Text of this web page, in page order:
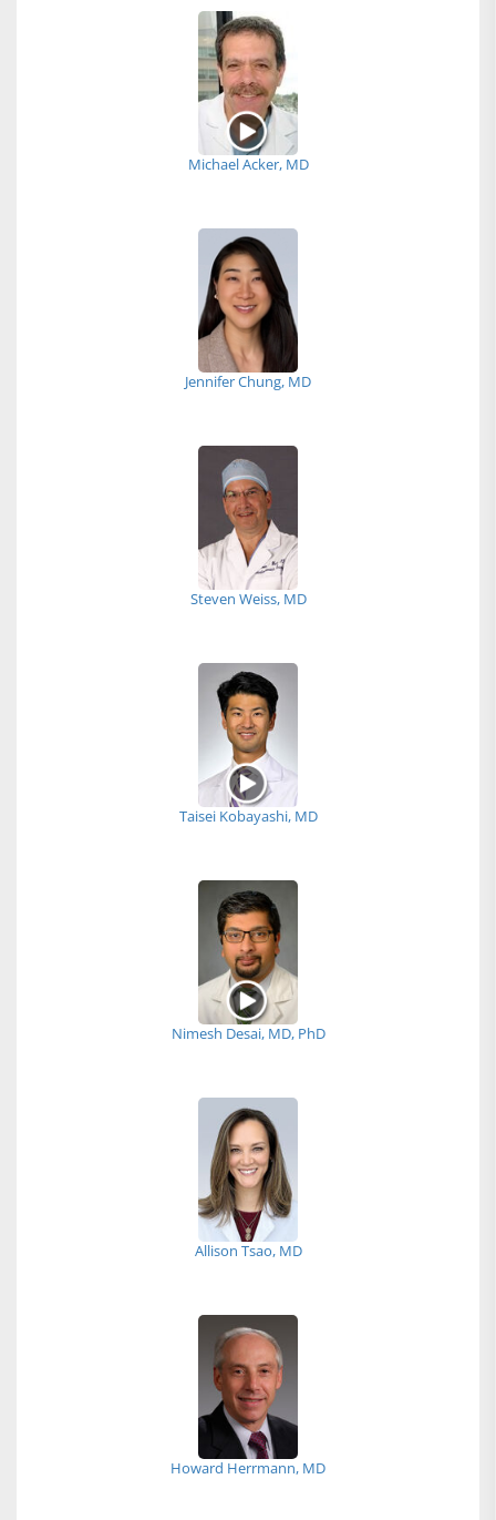
Michael Acker, MD
Jennifer Chung, MD
Steven Weiss, MD
Taisei Kobayashi, MD
Nimesh Desai, MD, PhD
Allison Tsao, MD
Howard Herrmann, MD